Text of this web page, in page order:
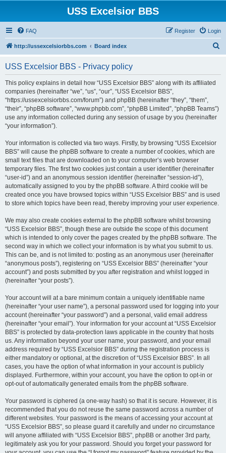
USS Excelsior BBS
FAQ Login
Register
http://ussexcelsiorbbs.com Board index
USS Excelsior BBS - Privacy policy
This policy explains in detail how “USS Excelsior BBS” along with its affiliated
companies (hereinafter “we”, “us”, “our”, “USS Excelsior BBS”,
“https://ussexcelsiorbbs.com/forum”) and phpBB (hereinafter “they”, “them”,
“their”, “phpBB software”, “www.phpbb.com”, “phpBB Limited”, “phpBB Teams”)
use any information collected during any session of usage by you (hereinafter
“your information”).
Your information is collected via two ways. Firstly, by browsing “USS Excelsior
BBS” will cause the phpBB software to create a number of cookies, which are
small text files that are downloaded on to your computer’s web browser
temporary files. The first two cookies just contain a user identifier (hereinafter
“user-id”) and an anonymous session identifier (hereinafter “session-id”),
automatically assigned to you by the phpBB software. A third cookie will be
created once you have browsed topics within “USS Excelsior BBS” and is used
to store which topics have been read, thereby improving your user experience.
We may also create cookies external to the phpBB software whilst browsing
“USS Excelsior BBS”, though these are outside the scope of this document
which is intended to only cover the pages created by the phpBB software. The
second way in which we collect your information is by what you submit to us.
This can be, and is not limited to: posting as an anonymous user (hereinafter
“anonymous posts”), registering on “USS Excelsior BBS” (hereinafter “your
account”) and posts submitted by you after registration and whilst logged in
(hereinafter “your posts”).
Your account will at a bare minimum contain a uniquely identifiable name
(hereinafter “your user name”), a personal password used for logging into your
account (hereinafter “your password”) and a personal, valid email address
(hereinafter “your email”). Your information for your account at “USS Excelsior
BBS” is protected by data-protection laws applicable in the country that hosts
us. Any information beyond your user name, your password, and your email
address required by “USS Excelsior BBS” during the registration process is
either mandatory or optional, at the discretion of “USS Excelsior BBS”. In all
cases, you have the option of what information in your account is publicly
displayed. Furthermore, within your account, you have the option to opt-in or
opt-out of automatically generated emails from the phpBB software.
Your password is ciphered (a one-way hash) so that it is secure. However, it is
recommended that you do not reuse the same password across a number of
different websites. Your password is the means of accessing your account at
“USS Excelsior BBS”, so please guard it carefully and under no circumstance
will anyone affiliated with “USS Excelsior BBS”, phpBB or another 3rd party,
legitimately ask you for your password. Should you forget your password for